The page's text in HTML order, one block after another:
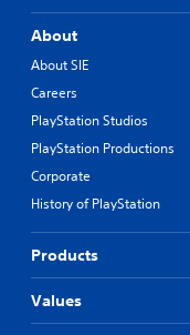
About
About SIE
Careers
PlayStation Studios
PlayStation Productions
Corporate
History of PlayStation
Products
Values